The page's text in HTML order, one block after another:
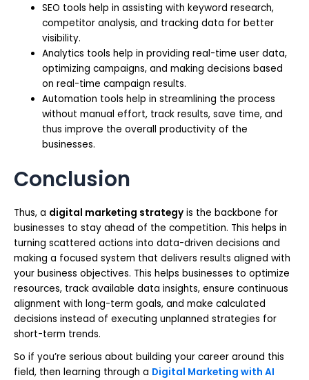
SEO tools help in assisting with keyword research,
competitor analysis, and tracking data for better
visibility.
Analytics tools help in providing real-time user data,
optimizing campaigns, and making decisions based
on real-time campaign results.
Automation tools help in streamlining the process
without manual effort, track results, save time, and
thus improve the overall productivity of the
businesses.
Conclusion
Thus, a digital marketing strategy is the backbone for
businesses to stay ahead of the competition. This helps in
turning scattered actions into data-driven decisions and
making a focused system that delivers results aligned with
your business objectives. This helps businesses to optimize
resources, track available data insights, ensure continuous
alignment with long-term goals, and make calculated
decisions instead of executing unplanned strategies for
short-term trends.
So if you’re serious about building your career around this
field, then learning through a Digital Marketing with AI